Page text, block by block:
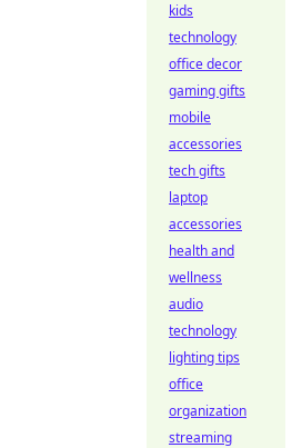
kids
technology
office decor
gaming gifts
mobile
accessories
tech gifts
laptop
accessories
health and
wellness
audio
technology
lighting tips
office
organization
streaming